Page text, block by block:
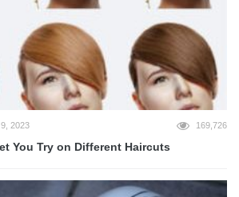
2023 169,726
You Try on Different Haircuts